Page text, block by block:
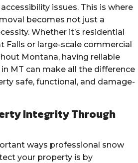
issues. This is where
becomes not just a
Whether it’s residential
Falls or large-scale commercial
Montana, having reliable
in MT can make all the difference
safe, functional, and damage-
Integrity Through
ways professional snow
your property is by